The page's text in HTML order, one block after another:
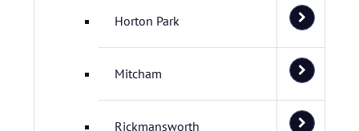
Horton Park
Mitcham
Rickmansworth